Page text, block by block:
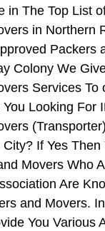
in The Top List
in Northern
Packers
Colony We
Services To
Looking For
If Yes
Movers Who
Are
and Movers.
You Various